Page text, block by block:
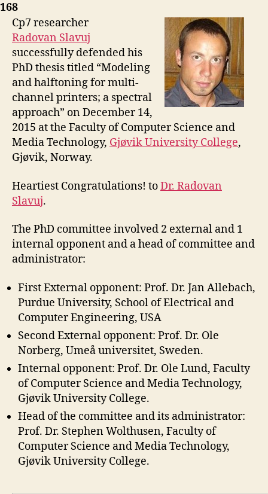
168
Cp7 researcher
Radovan Slavuj
successfully defended his
PhD thesis titled “Modeling
and halftoning for multi-
channel printers; a spectral
approach” on December 14,
2015 at the Faculty of Computer Science and
Media Technology, Gjøvik University College,
Gjøvik, Norway.
Heartiest Congratulations! toDr. Radovan
Slavuj.
The PhD committee involved 2 external and 1
internal opponent and a head of committee and
administrator:
First External opponent: Prof. Dr. Jan Allebach,
Purdue University, School of Electrical and
Computer Engineering, USA
Second External opponent: Prof. Dr. Ole
Norberg, Umeå universitet, Sweden.
Internal opponent: Prof. Dr. Ole Lund, Faculty
of Computer Science and Media Technology,
Gjøvik University College.
Head of the committee and its administrator:
Prof. Dr. Stephen Wolthusen, Faculty of
Computer Science and Media Technology,
Gjøvik University College.